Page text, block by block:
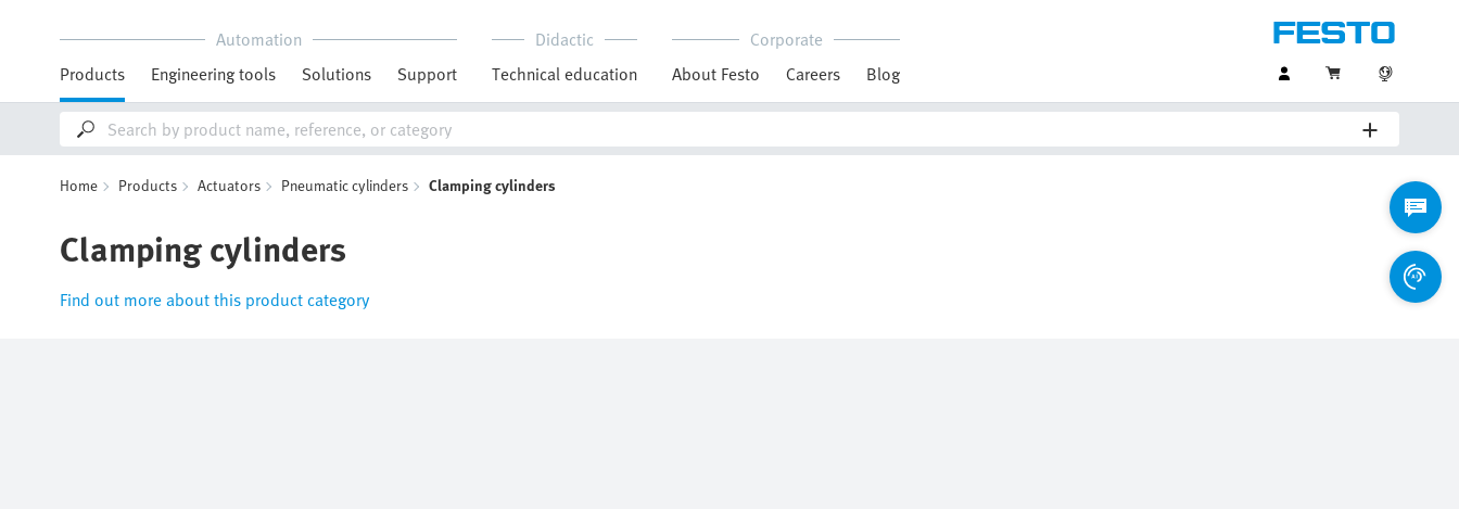
Automation
Products
Engineering tools Solutions Support
Didactic
Technical education
Corporate
About Festo
Careers Blog
Home Products Actuators Pneumatic cylinders Clamping cylinders
Clamping cylinders
Find out more about this product category